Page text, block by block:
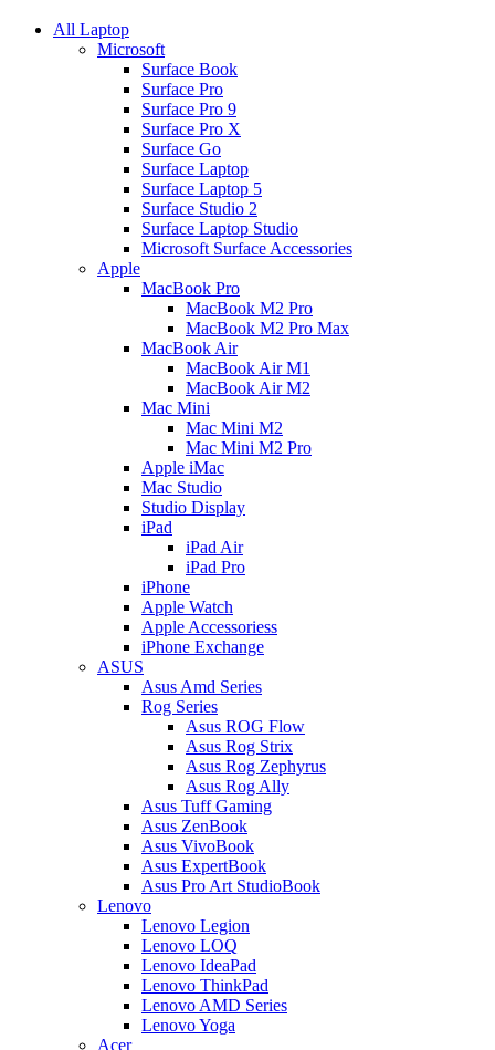
All Laptop
Microsoft
Surface Book
Surface Pro
Surface Pro 9
Surface Pro X
Surface Go
Surface Laptop
Surface Laptop 5
Surface Studio 2
Surface Laptop Studio
Microsoft Surface Accessories
Apple
MacBook Pro
MacBook M2 Pro
MacBook M2 Pro Max
MacBook Air
MacBook Air M1
MacBook Air M2
Mac Mini
Mac Mini M2
Mac Mini M2 Pro
Apple iMac
Mac Studio
Studio Display
iPad
iPad Air
iPad Pro
iPhone
Apple Watch
Apple Accessoriess
iPhone Exchange
ASUS
Asus Amd Series
Rog Series
Asus ROG Flow
Asus Rog Strix
Asus Rog Zephyrus
Asus Rog Ally
Asus Tuff Gaming
Asus ZenBook
Asus VivoBook
Asus ExpertBook
Asus Pro Art StudioBook
Lenovo
Lenovo Legion
Lenovo LOQ
Lenovo IdeaPad
Lenovo ThinkPad
Lenovo AMD Series
Lenovo Yoga
Acer